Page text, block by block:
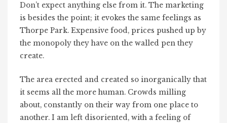
Don’t expect anything else from it. The marketing
is besides the point; it evokes the same feelings as
Thorpe Park. Expensive food, prices pushed up by
the monopoly they have on the walled pen they
create.
The area erected and created so inorganically that
it seems all the more human. Crowds milling
about, constantly on their way from one place to
another. I am left disoriented, with a feeling of